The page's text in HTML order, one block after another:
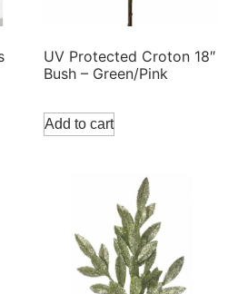
UV Protected Croton 18″
Bush – Green/Pink
Add to cart